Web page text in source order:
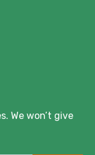
We won’t give